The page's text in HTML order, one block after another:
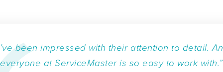
been impressed with their attention to detail.
everyone at ServiceMaster is so easy to work with.”